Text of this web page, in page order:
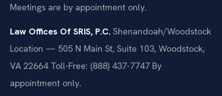
Meetings are by appointment only.
Law Offices Of SRIS, P.C. Shenandoah/Woodstock
Location — 505 N Main St, Suite 103, Woodstock,
VA 22664Toll-Free: (888) 437-7747 By
appointment only.